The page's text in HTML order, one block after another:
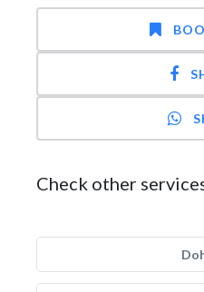
Check other